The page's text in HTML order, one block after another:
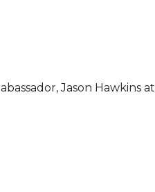
Jason Hawkins at